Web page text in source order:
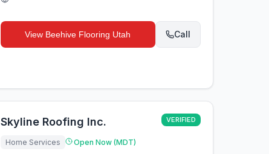
View Beehive Flooring Utah Call
Skyline Roofing Inc. VERIFIED
Home Services Open Now (MDT)